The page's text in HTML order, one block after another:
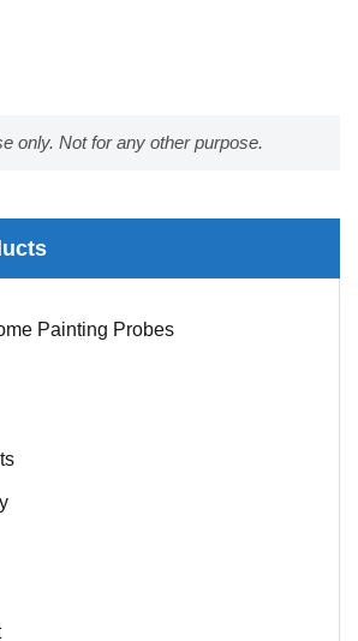
only. Not for any other purpose.
Painting Probes